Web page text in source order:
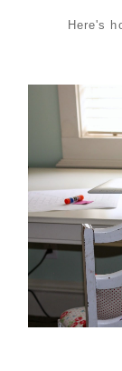
Here's